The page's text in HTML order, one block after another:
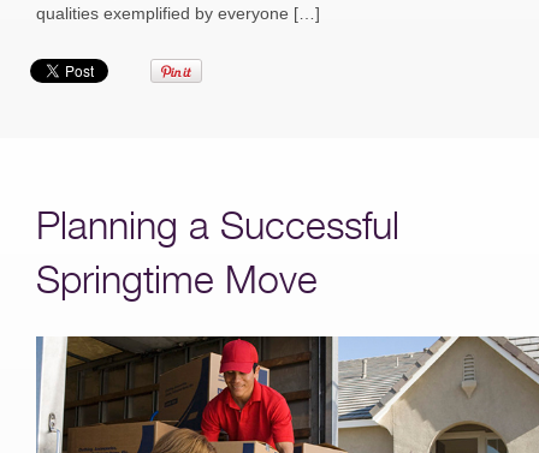
qualities exemplified by everyone […]
Planning a Successful
Springtime Move